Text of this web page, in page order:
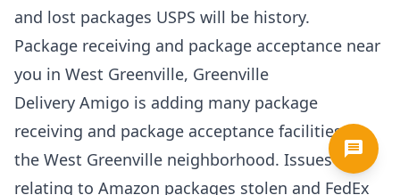
and lost packages USPS will be history.
Package receiving and package acceptance near
you in West Greenville, Greenville
Delivery Amigo is adding many package
receiving and package acceptance facilities in
the West Greenville neighborhood. Issues
relating to Amazon packages stolen and FedEx